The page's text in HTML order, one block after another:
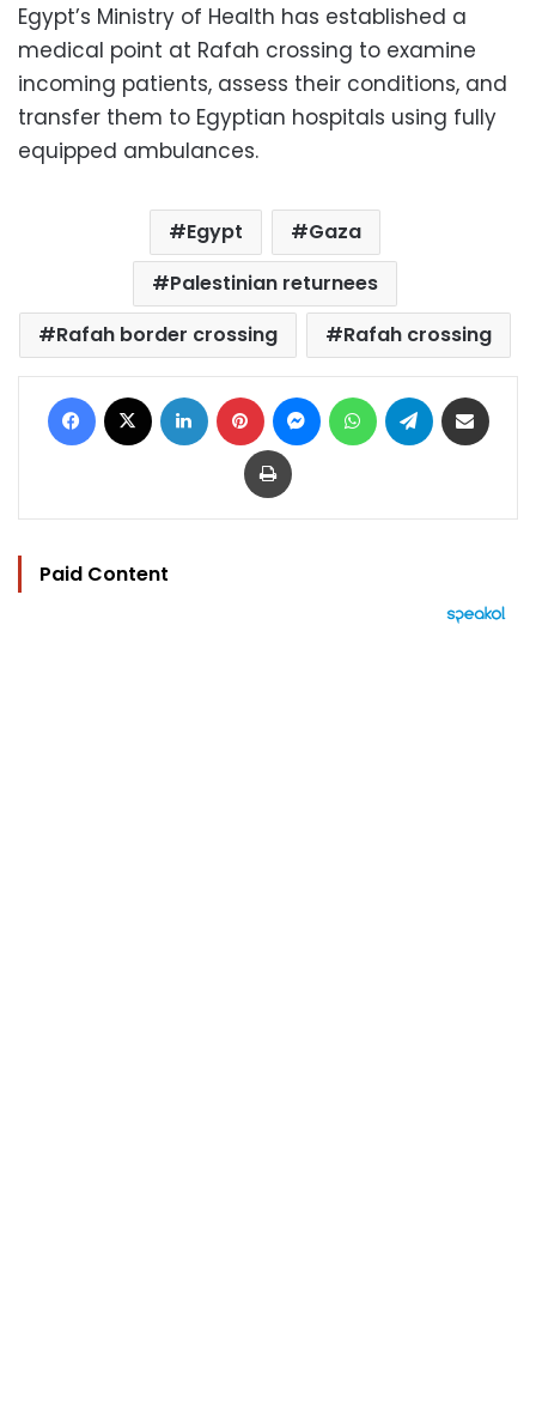
Egypt’s Ministry of Health has established a
medical point at Rafah crossing to examine
incoming patients, assess their conditions, and
transfer them to Egyptian hospitals using fully
equipped ambulances.
Egypt
Gaza
Palestinian returnees
Rafah border crossing
Rafah crossing
Facebook LinkedIn Pinterest MessengerWhatsAppTelegram
Print
Paid Content